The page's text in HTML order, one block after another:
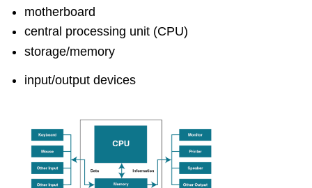
motherboard
central processing unit (CPU)
storage/memory
input/output devices